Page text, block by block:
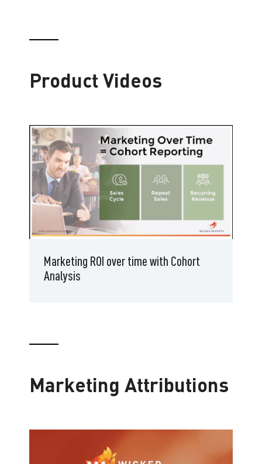
Product Videos
Marketing ROI over time with Cohort
Analysis
Marketing Attributions